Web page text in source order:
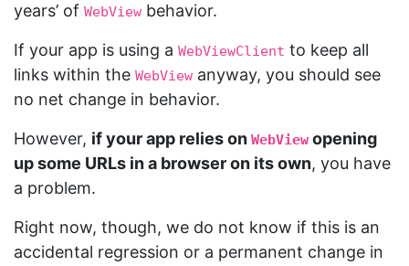
years’ of WebView behavior.
If your app is using a WebViewClient to keep all
links within the WebView anyway, you should see
no net change in behavior.
However, if your app relies on WebView opening
up some URLs in a browser on its own, you have
a problem.
Right now, though, we do not know if this is an
accidental regression or a permanent change in